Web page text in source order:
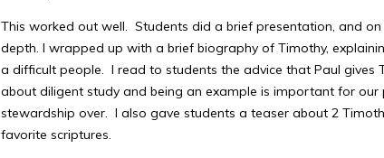
This worked out well. Students did a brief presentation, and
depth. I wrapped up with a brief biography of Timothy,
a difficult people. I read to students the advice that Paul gives
about diligent study and being an example is important for
stewardship over. I also gave students a teaser about 2
favorite scriptures.